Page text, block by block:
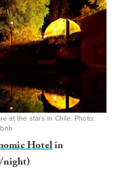
at the stars in Chile. Photo:
Hotelin
night)